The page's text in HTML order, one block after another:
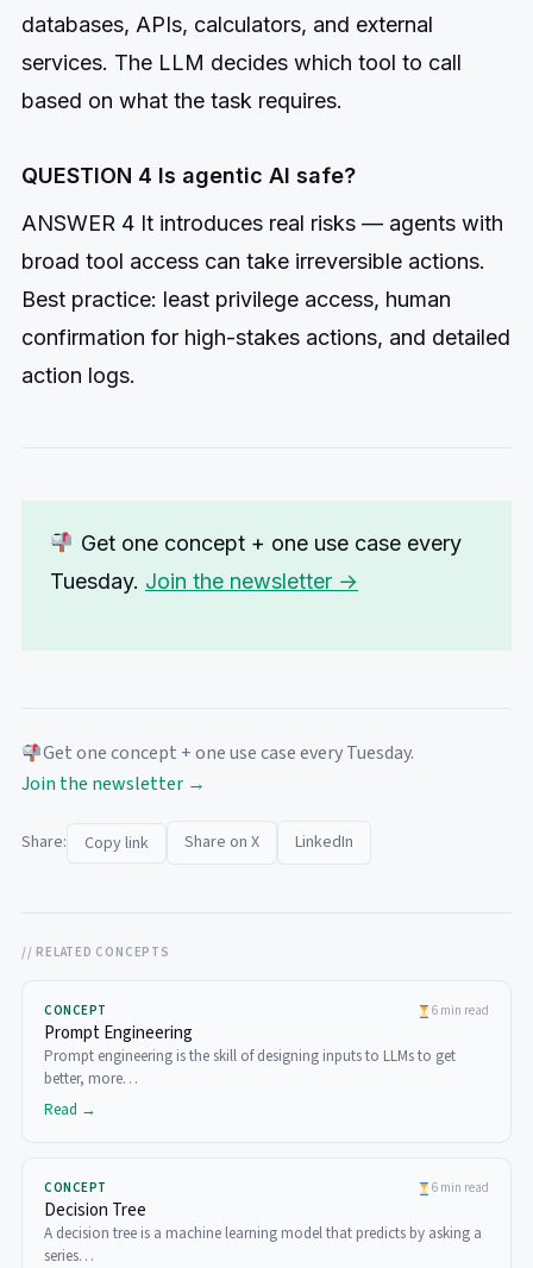
databases, APIs, calculators, and external
services. The LLM decides which tool to call
based on what the task requires.
QUESTION 4 Is agentic AI safe?
ANSWER 4 It introduces real risks — agents with
broad tool access can take irreversible actions.
Best practice: least privilege access, human
confirmation for high-stakes actions, and detailed
action logs.
Get one concept + one use case every
Tuesday. Join the newsletter →
Get one concept + one use case every Tuesday.
Join the newsletter →
Share: Copy link Share on X LinkedIn
// RELATED CONCEPTS
CONCEPT 6 min read
Prompt Engineering
Prompt engineering is the skill of designing inputs to LLMs to get
better, more…
Read →
CONCEPT 6 min read
Decision Tree
A decision tree is a machine learning model that predicts by asking a
series…